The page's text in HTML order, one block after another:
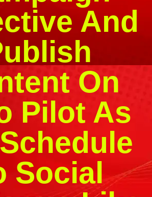
And
On
Pilot As
Social